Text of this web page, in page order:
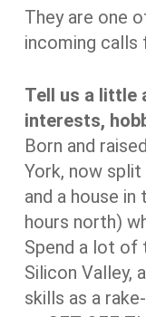
They are one
incoming calls
Tell us a little
interests,
Born and
York, now
and a house
hours north)
Spend a lot of
Silicon Valley,
skills as a